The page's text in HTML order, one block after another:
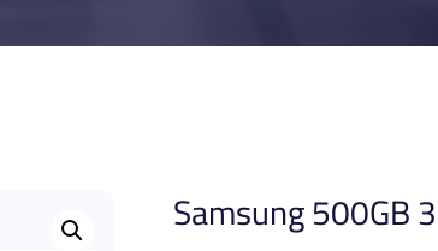
Samsung 500GB